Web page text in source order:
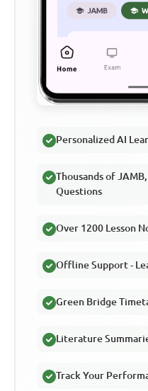
Personalized AI
Thousands of
Questions
Over 1200 Lesson
Offline Support -
Green Bridge
Literature
Track Your